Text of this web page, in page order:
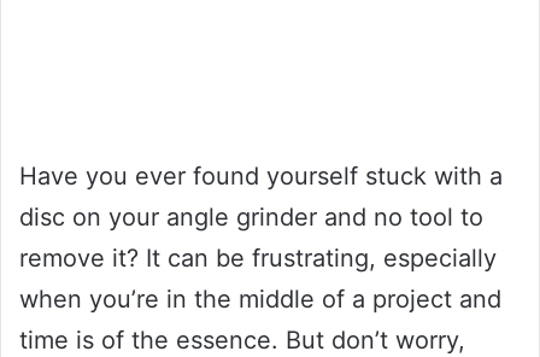
Have you ever found yourself stuck with a
disc on your angle grinder and no tool to
remove it? It can be frustrating, especially
when you’re in the middle of a project and
time is of the essence. But don’t worry,